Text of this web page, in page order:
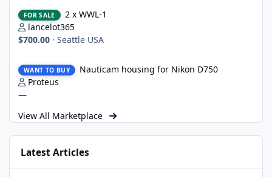
FOR SALE
2 x WWL-1
lancelot365
$700.00 · Seattle USA
WANT TO BUY
Nauticam housing for Nikon D750
Proteus
—
View All Marketplace
Latest Articles